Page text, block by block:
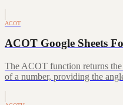
ACOT
ACOT Google Sheets
The ACOT function returns
of a number, providing the